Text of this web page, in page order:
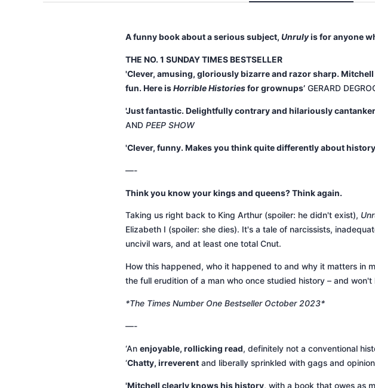
A funny book about a serious subject, Unrulyis for anyone
THE NO. 1 SUNDAY TIMES BESTSELLER
'Clever, amusing, gloriously bizarre and razor sharp.
fun. Here isHorrible Historiesfor grownups’ GERARD
'Just fantastic. Delightfully contrary and hilariously
AND PEEP SHOW
'Clever, funny. Makes you think quite differently about
—-
Think you know your kings and queens? Think again.
Taking us right back to King Arthur (spoiler: he didn't exist),
Elizabeth I (spoiler: she dies). It's a tale of narcissists,
uncivil wars, and at least one total Cnut.
How this happened, who it happened to and why it matters in
the full erudition of a man who once studied history – and
*The Times Number One Bestseller October 2023*
—-
‘An enjoyable, rollicking read, definitely not a conventional
‘Chatty, irreverent and liberally sprinkled with gags and
'Mitchell clearly knows his history, with a book that owes as